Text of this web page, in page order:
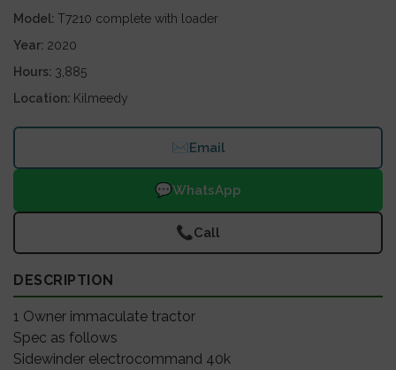
Model T7210 complete with loader
Year 2020
Hours 3,885
Location Kilmeedy
✉Email
💬WhatsApp
📞Call
DESCRIPTION
1 Owner immaculate tractor
Spec as follows
Sidewinder electrocommand 40k